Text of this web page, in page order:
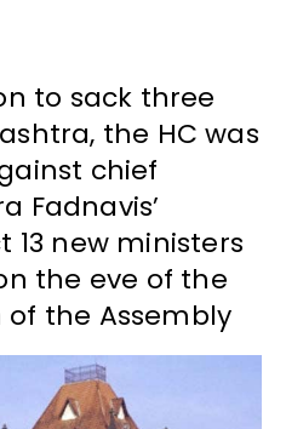
to sack three
the HC was
chief
Fadnavis’
13 new ministers
the eve of the
of the Assembly